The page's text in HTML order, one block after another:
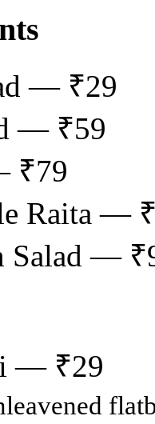
— ₹29
— ₹59
₹79
Raita —
Salad —
— ₹29